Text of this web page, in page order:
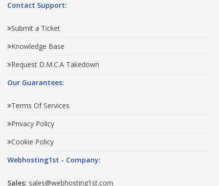
Contact Support:
Submit a Ticket
Knowledge Base
Request D.M.C.A Takedown
Our Guarantees:
Terms Of Services
Privacy Policy
Cookie Policy
Webhosting1st - Company:
Sales: sales@webhosting1st.com